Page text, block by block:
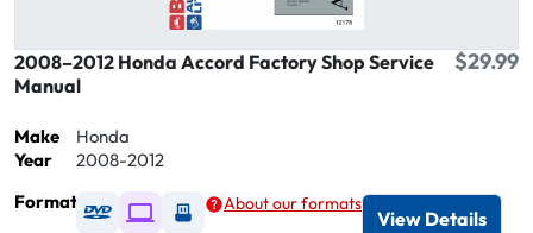
2008–2012 Honda Accord Factory Shop Service
Manual
$29.99
Make
Honda
Year
2008-2012
Format
Available as DVD
Available as Digital / Online viewer
Available as USB
About our formats
View Details